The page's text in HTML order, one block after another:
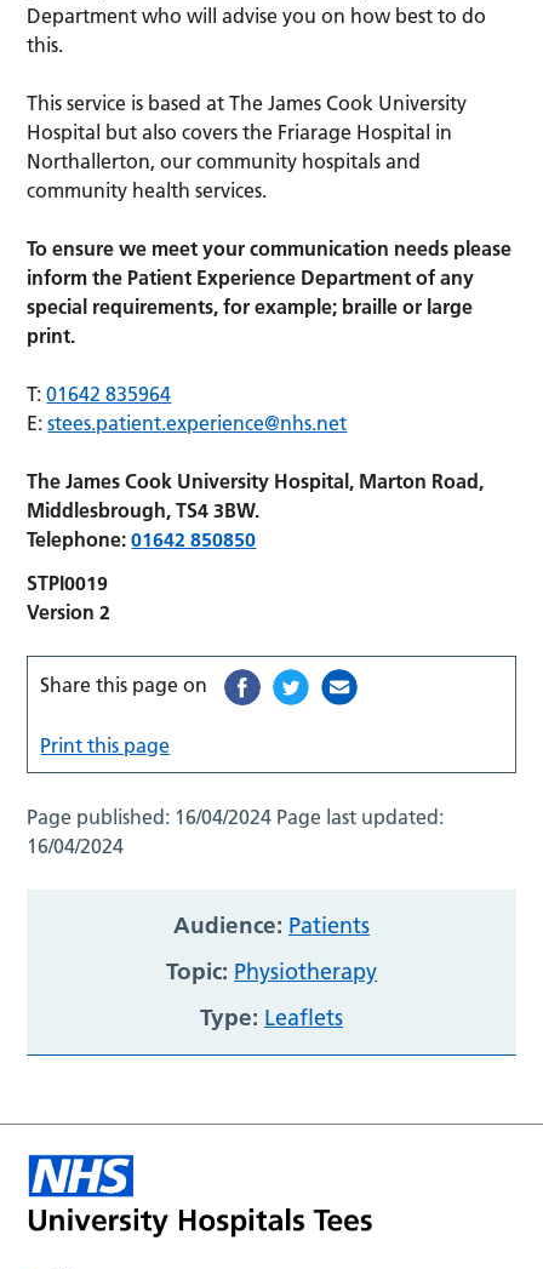
Department who will advise you on how best to do
this.
This service is based at The James Cook University
Hospital but also covers the Friarage Hospital in
Northallerton, our community hospitals and
community health services.
To ensure we meet your communication needs please
inform the Patient Experience Department of any
special requirements, for example; braille or large
print.
T:01642 835964
E:stees.patient.experience@nhs.net
The James Cook University Hospital, Marton Road,
Middlesbrough, TS4 3BW.
Telephone:01642 850850
STPI0019
Version 2
Share this page on
Print this page
Page published: 16/04/2024 Page last updated:
16/04/2024
Audience: Patients
Topic: Physiotherapy
Type: Leaflets